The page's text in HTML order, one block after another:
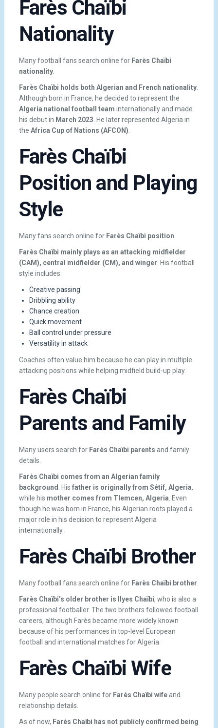
Farès Chaïbi
Nationality
Many football fans search online for Farès Chaïbi
nationality.
Farès Chaïbi holds both Algerian and French nationality.
Although born in France, he decided to represent the
Algeria national football team internationally and made
his debut in March 2023 . He later represented Algeria in
the Africa Cup of Nations (AFCON)
Farès Chaïbi
Position and Playing
Style
Many fans search online for Farès Chaïbi position
Farès Chaïbi mainly plays as an attacking midfielder
(CAM), central midfielder (CM), and winger. His football
style includes:
Creative passing
Dribbling ability
Chance creation
Quick movement
Ball control under pressure
Versatility in attack
Coaches often value him because he can play in multiple
attacking positions while helping midfield build-up play.
Farès Chaïbi
Parents and Family
Many users search for Farès Chaïbi parents and family
details.
Farès Chaïbi comes from an Algerian family
background
. His father is originally from Sétif, Algeria,
while his mother comes from Tlemcen, Algeria . Even
though he was born in France, his Algerian roots played a
major role in his decision to represent Algeria
internationally.
Farès Chaïbi Brother
Many football fans search online for Farès Chaïbi brother
Farès Chaïbi’s older brother is Ilyes Chaïbi, who is also a
professional footballer. The two brothers followed football
careers, although Farès became more widely known
because of his performances in top-level European
football and international matches for Algeria.
Farès Chaïbi Wife
Many people search online for Farès Chaïbi wifeand
relationship details.
As of now, Farès Chaïbi has not publicly confirmed being